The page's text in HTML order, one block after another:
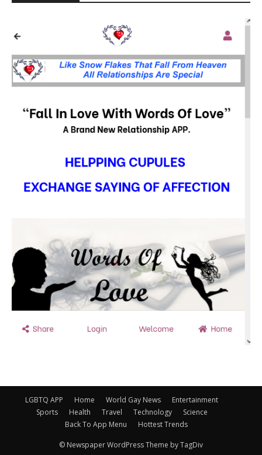
LGBTQ APP Home World Gay News
Entertainment
Sports
Health Travel Technology
Science
Back To App Menu
Hottest Trends
© Newspaper WordPress Theme by TagDiv